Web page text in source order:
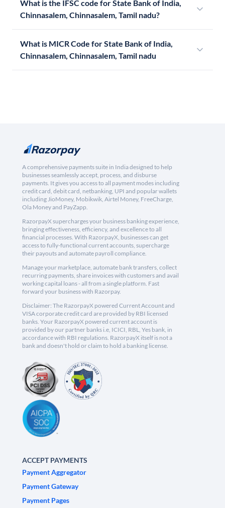
What is the IFSC code for State Bank of India,
Chinnasalem, Chinnasalem, Tamil nadu?
What is MICR Code for State Bank of India,
Chinnasalem, Chinnasalem, Tamil nadu
A comprehensive payments suite in India designed to help
businesses seamlessly accept, process, and disburse
payments. It gives you access to all payment modes including
credit card, debit card, netbanking, UPI and popular wallets
including JioMoney, Mobikwik, Airtel Money, FreeCharge,
Ola Money and PayZapp.
RazorpayX supercharges your business banking experience,
bringing effectiveness, efficiency, and excellence to all
financial processes. With RazorpayX, businesses can get
access to fully-functional current accounts, supercharge
their payouts and automate payroll compliance.
Manage your marketplace, automate bank transfers, collect
recurring payments, share invoices with customers and avail
working capital loans - all from a single platform. Fast
forward your business with Razorpay.
Disclaimer: The RazorpayX powered Current Account and
VISA corporate credit card are provided by RBI licensed
banks. Your RazorpayX powered current account is
provided by our partner banks i.e, ICICI, RBL, Yes bank, in
accordance with RBI regulations. RazorpayX itself is not a
bank and doesn't hold or claim to hold a banking license.
ACCEPT PAYMENTS
Payment Aggregator
Payment Gateway
Payment Pages